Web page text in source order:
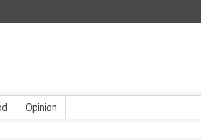
Opinion